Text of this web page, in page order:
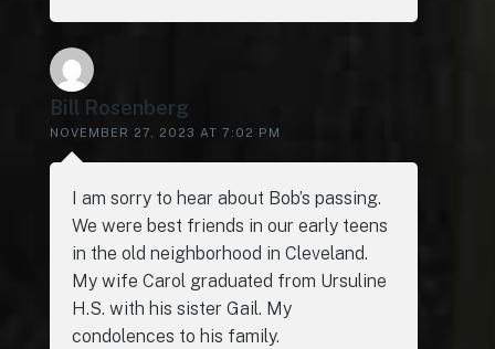
Bill Rosenberg
NOVEMBER 27, 2023 AT 7:02 PM
I am sorry to hear about Bob’s passing.
We were best friends in our early teens
in the old neighborhood in Cleveland.
My wife Carol graduated from Ursuline
H.S. with his sister Gail. My
condolences to his family.